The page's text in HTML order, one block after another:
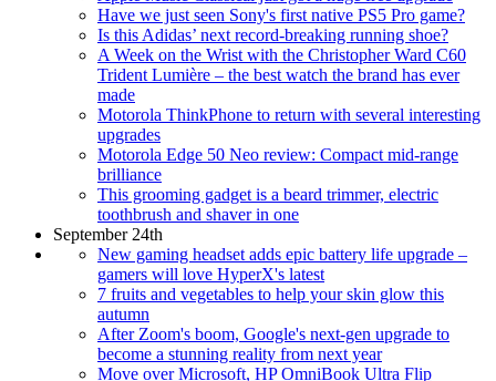
Have we just seen Sony's first native PS5 Pro game?
Is this Adidas’ next record-breaking running shoe?
A Week on the Wrist with the Christopher Ward C60
Trident Lumière – the best watch the brand has ever
made
Motorola ThinkPhone to return with several interesting
upgrades
Motorola Edge 50 Neo review: Compact mid-range
brilliance
This grooming gadget is a beard trimmer, electric
toothbrush and shaver in one
September 24th
New gaming headset adds epic battery life upgrade –
gamers will love HyperX's latest
7 fruits and vegetables to help your skin glow this
autumn
After Zoom's boom, Google's next-gen upgrade to
become a stunning reality from next year
Move over Microsoft, HP OmniBook Ultra Flip